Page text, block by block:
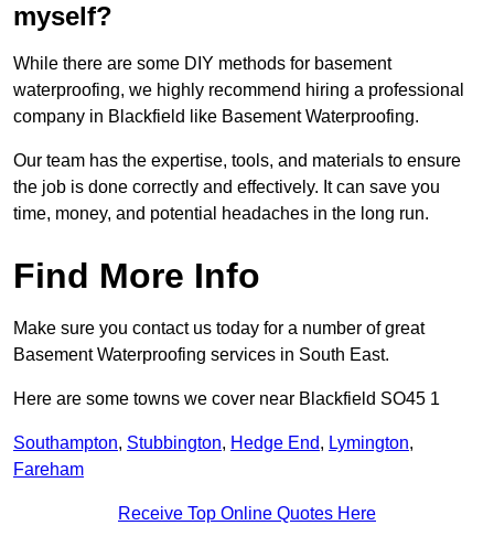
myself?
While there are some DIY methods for basement
waterproofing, we highly recommend hiring a professional
company in Blackfield like Basement Waterproofing.
Our team has the expertise, tools, and materials to ensure
the job is done correctly and effectively. It can save you
time, money, and potential headaches in the long run.
Find More Info
Make sure you contact us today for a number of great
Basement Waterproofing services in South East.
Here are some towns we cover near Blackfield SO45 1
Southampton, Stubbington, Hedge End, Lymington,
Fareham
Receive Top Online Quotes Here